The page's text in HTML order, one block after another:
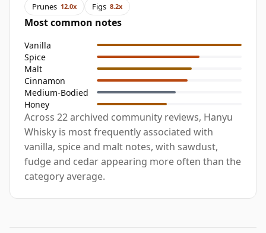
Prunes 12.0x Figs 8.2x
Most common notes
Vanilla
Spice
Malt
Cinnamon
Medium-Bodied
Honey
Across 22 archived community reviews, Hanyu
Whisky is most frequently associated with
vanilla, spice and malt notes, with sawdust,
fudge and cedar appearing more often than the
category average.